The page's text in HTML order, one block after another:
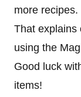
more recipes.
That explains
using the
Good luck
items!